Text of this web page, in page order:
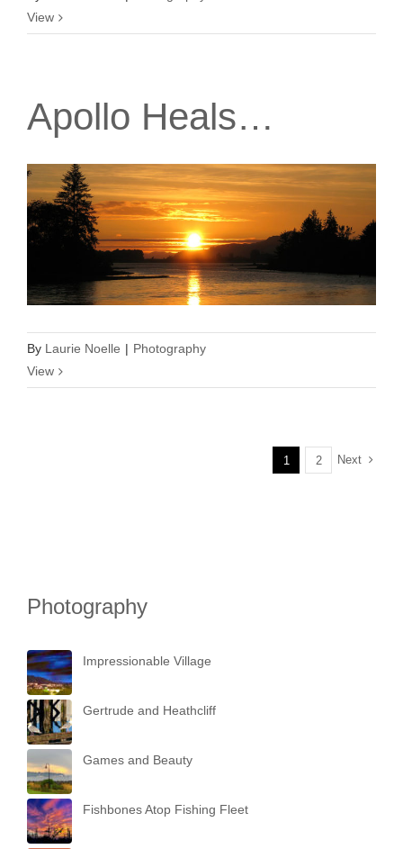
View
Apollo Heals…
By Laurie Noelle | Photography
View
1 2 Next
Photography
Impressionable Village
Gertrude and Heathcliff
Games and Beauty
Fishbones Atop Fishing Fleet